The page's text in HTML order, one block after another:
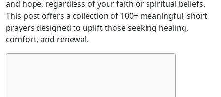
and hope, regardless of your faith or spiritual beliefs.
This post offers a collection of 100+ meaningful, short
prayers designed to uplift those seeking healing,
comfort, and renewal.